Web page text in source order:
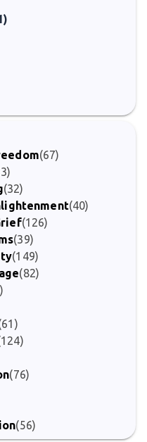
(67)
(32)
(40)
(126)
(39)
(149)
(82)
(76)
(56)